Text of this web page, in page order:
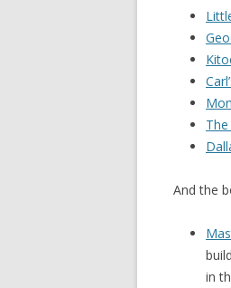
And the
in